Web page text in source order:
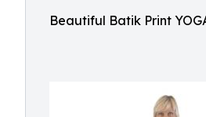
Beautiful Batik Print